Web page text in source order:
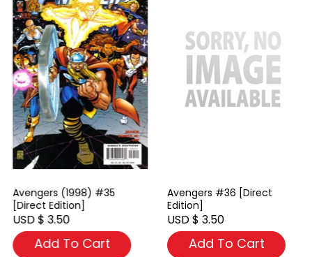
Avengers (1998) #35
[Direct Edition]
USD $ 3.50
Add To Cart
Avengers #36 [Direct
Edition]
USD $ 3.50
Add To Cart